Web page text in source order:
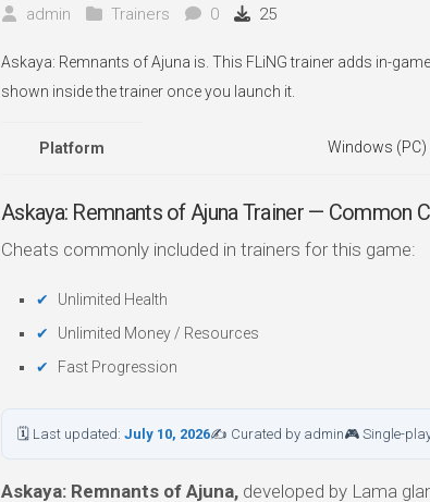
admin Trainers 0 25
Askaya: Remnants of Ajuna is. This FLiNG trainer adds in-
shown inside the trainer once you launch it.
Platform Windows (PC)
Askaya: Remnants of Ajuna Trainer — Common
Cheats commonly included in trainers for this game:
Unlimited Health
Unlimited Money / Resources
Fast Progression
🗓 Last updated: July 10, 2026✍ Curated by admin🎮 Single-
Askaya: Remnants of Ajuna, developed by Lama